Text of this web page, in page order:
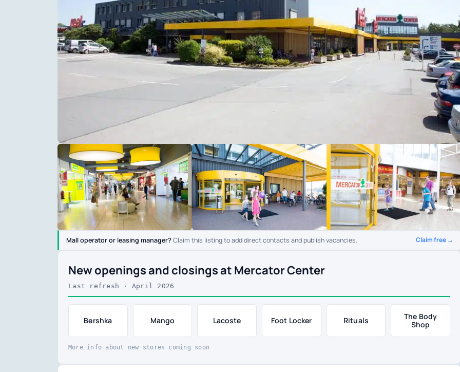
Mall operator or leasing manager?Claim this listing to add direct contacts and publish vacancies. Claim free →
New openings and closings at Mercator Center
Last refresh · April 2026
Bershka Mango Lacoste Foot Locker Rituals
The Body
Shop
More info about new stores coming soon